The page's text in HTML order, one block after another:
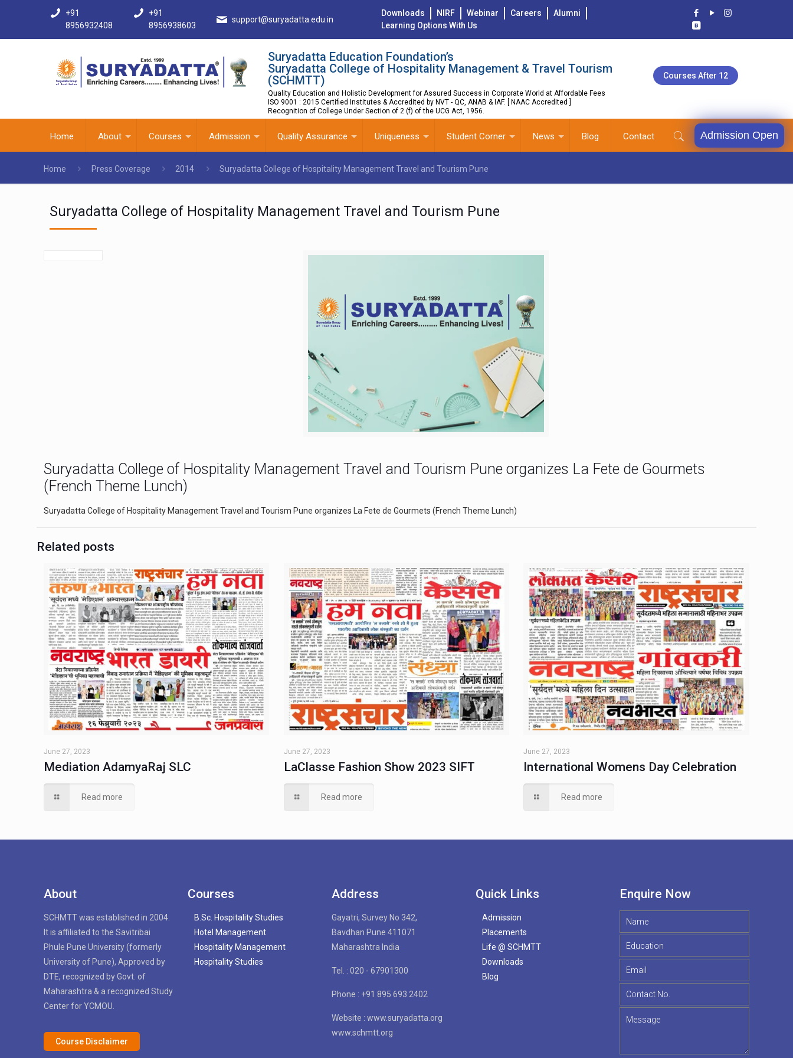
+91
8956932408
+91
8956938603
support@suryadatta.edu.in
Downloads NIRF Webinar Careers
Alumni
Learning Options With Us
Suryadatta Education Foundation’s
Suryadatta College of Hospitality Management & Travel Tourism
(SCHMTT)
Quality Education and Holistic Development for Assured Success in Corporate World at Affordable Fees
ISO 9001 : 2015 Certified Institutes & Accredited by NVT - QC, ANAB & IAF. [ NAAC Accredited ]
Recognition of College Under Section of 2 (f) of the UCG Act, 1956.
Courses After 12
Home About Courses Admission Quality Assurance Uniqueness Student Corner News Blog Contact Admission Open
Home Press Coverage 2014 Suryadatta College of Hospitality Management Travel and Tourism Pune
Suryadatta College of Hospitality Management Travel and Tourism Pune
Suryadatta College of Hospitality Management Travel and Tourism Pune organizes La Fete de Gourmets
(French Theme Lunch)
Suryadatta College of Hospitality Management Travel and Tourism Pune organizes La Fete de Gourmets (French Theme Lunch)
Related posts
June 27, 2023
Mediation AdamyaRaj SLC
Read more
June 27, 2023
LaClasse Fashion Show 2023 SIFT
Read more
June 27, 2023
International Womens Day Celebration
Read more
About
SCHMTT was established in 2004.
It is affiliated to the Savitribai
Phule Pune University (formerly
University of Pune), Approved by
DTE, recognized by Govt. of
Maharashtra & a recognized Study
Center for YCMOU.
Course Disclaimer
Courses
B.Sc. Hospitality Studies
Hotel Management
Hospitality Management
Hospitality Studies
Address
Gayatri, Survey No 342,
Bavdhan Pune 411071
Maharashtra India
Tel. : 020 - 67901300
Phone : +91 895 693 2402
Website : www.suryadatta.org
www.schmtt.org
Quick Links
Admission
Placements
Life @ SCHMTT
Downloads
Blog
Enquire Now